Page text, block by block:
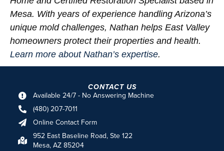
Mesa. With years of experience handling Arizona’s
unique mold challenges, Nathan helps East Valley
homeowners protect their properties and health.
Learn more about Nathan’s expertise.
CONTACT US
Available 24/7 - No Answering Machine
(480) 207-7011
Online Contact Form
952 East Baseline Road, Ste 122
Mesa, AZ 85204